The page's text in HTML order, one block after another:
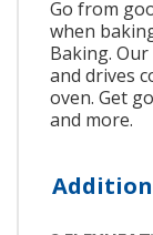
Go from
when
Baking.
and drives
oven. Get
and more.